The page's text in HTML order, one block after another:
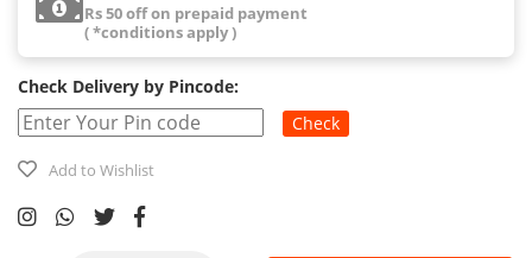
Rs 50 off on prepaid payment
( *conditions apply )
Check Delivery by Pincode:
Check
Add to Wishlist